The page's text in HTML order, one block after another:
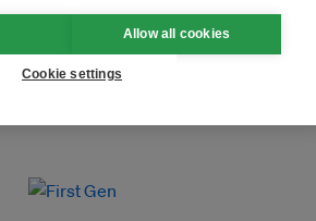
Allow all cookies
Cookie settings